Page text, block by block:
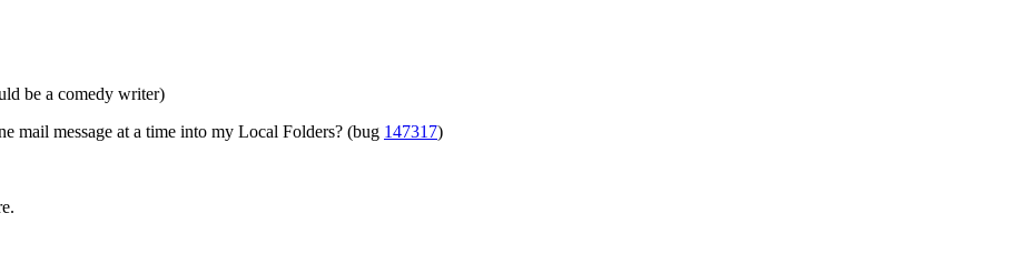
be a comedy writer)
mail message at a time into my Local Folders? (bug 147317)